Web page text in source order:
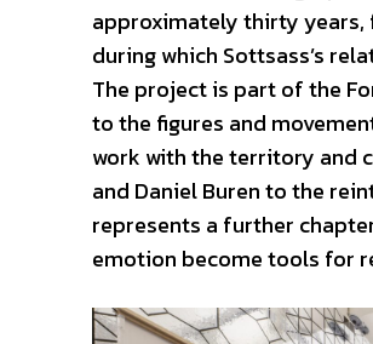
approximately thirty years,
during which Sottsass’s
The project is part of the
to the figures and
work with the territory and
and Daniel Buren to the
represents a further
emotion become tools for